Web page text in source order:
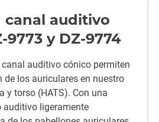
canal auditivo
9773 y DZ-9774
auditivo cónico permiten
los auriculares en nuestro
y torso (HATS). Con una
auditivo ligeramente